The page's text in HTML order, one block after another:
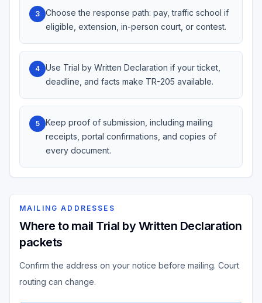
3
Choose the response path: pay, traffic school if
eligible, extension, in-person court, or contest.
4
Use Trial by Written Declaration if your ticket,
deadline, and facts make TR-205 available.
5
Keep proof of submission, including mailing
receipts, portal confirmations, and copies of
every document.
MAILING ADDRESSES
Where to mail Trial by Written Declaration
packets
Confirm the address on your notice before mailing. Court
routing can change.